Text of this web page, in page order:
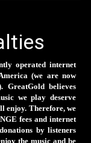
operated internet
(we are now
GreatGold believes
we play deserve
enjoy. Therefore, we
fees and internet
by listeners
the music and be